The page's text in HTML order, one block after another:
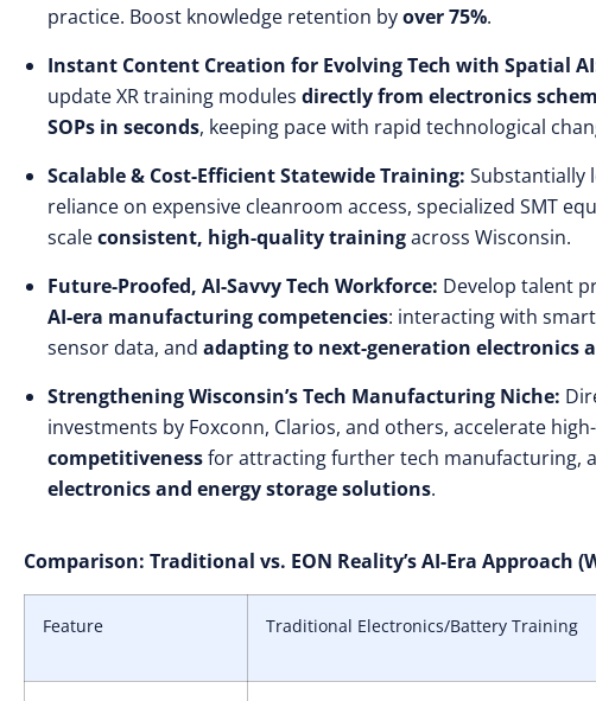
practice. Boost knowledge retention byover 75%.
Instant Content Creation for Evolving Tech with Spatial
update XR training modules directly from electronics
SOPs in seconds, keeping pace with rapid technological
Scalable & Cost-Efficient Statewide Training: Substantially
reliance on expensive cleanroom access, specialized SMT
scaleconsistent, high-quality trainingacross Wisconsin.
Future-Proofed, AI-Savvy Tech Workforce: Develop talent
AI-era manufacturing competencies: interacting with
sensor data, and adapting to next-generation electronics
Strengthening Wisconsin’s Tech Manufacturing Niche:
investments by Foxconn, Clarios, and others, accelerate
competitivenessfor attracting further tech manufacturing,
electronics and energy storage solutions.
Comparison: Traditional vs. EON Reality’s AI-Era Approach
Feature Traditional Electronics/Battery Training